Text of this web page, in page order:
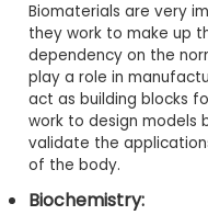
Biomaterials are very
they work to make up
dependency on the
play a role in
act as building blocks
work to design models
validate the
of the body.
Biochemistry: